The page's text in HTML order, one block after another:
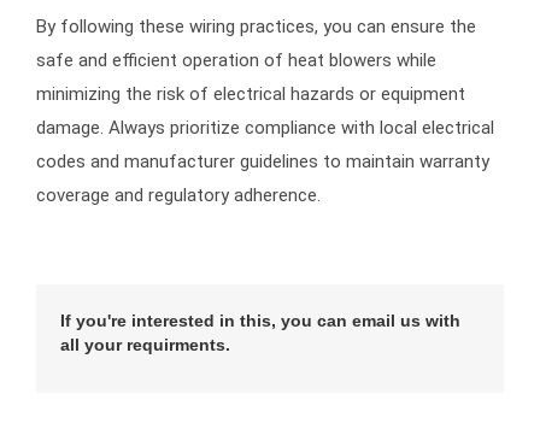
By following these wiring practices, you can ensure the
safe and efficient operation of heat blowers while
minimizing the risk of electrical hazards or equipment
damage. Always prioritize compliance with local electrical
codes and manufacturer guidelines to maintain warranty
coverage and regulatory adherence.
If you're interested in this, you can email us with
all your requirments.